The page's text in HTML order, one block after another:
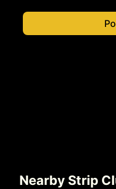
Nearby Strip